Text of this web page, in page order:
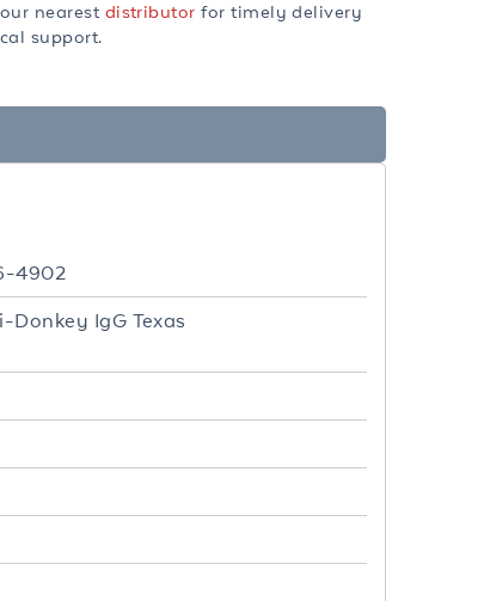
nearest distributor for timely delivery
support.
4902
IgG Texas